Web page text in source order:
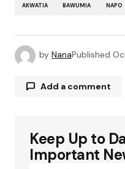
AKWATIA BAWUMIA NAPO
by NanaPublished
Add a comment
Your email address
Required fields are
Keep Up to
Important